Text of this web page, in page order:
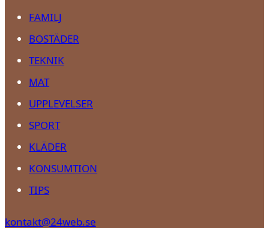
FAMILJ
BOSTÄDER
TEKNIK
MAT
UPPLEVELSER
SPORT
KLÄDER
KONSUMTION
TIPS
kontakt@24web.se